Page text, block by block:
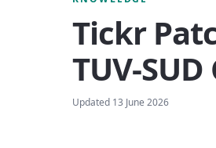
Tickr
TUV-
Updated 13 June 2026